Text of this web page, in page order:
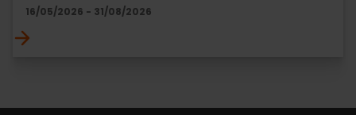
16/05/2026 - 31/08/2026